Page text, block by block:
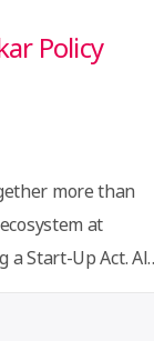
Policy
more than
at
a Start-Up Act. All